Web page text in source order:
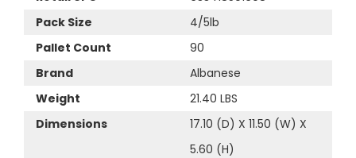
Pack Size
4/5lb
Pallet Count
90
Brand
Albanese
Weight
21.40 LBS
Dimensions
17.10 (D) X 11.50 (W) X
5.60 (H)